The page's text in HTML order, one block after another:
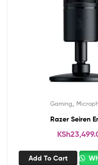
Gaming
Razer Seiren
KSh
Add To Cart